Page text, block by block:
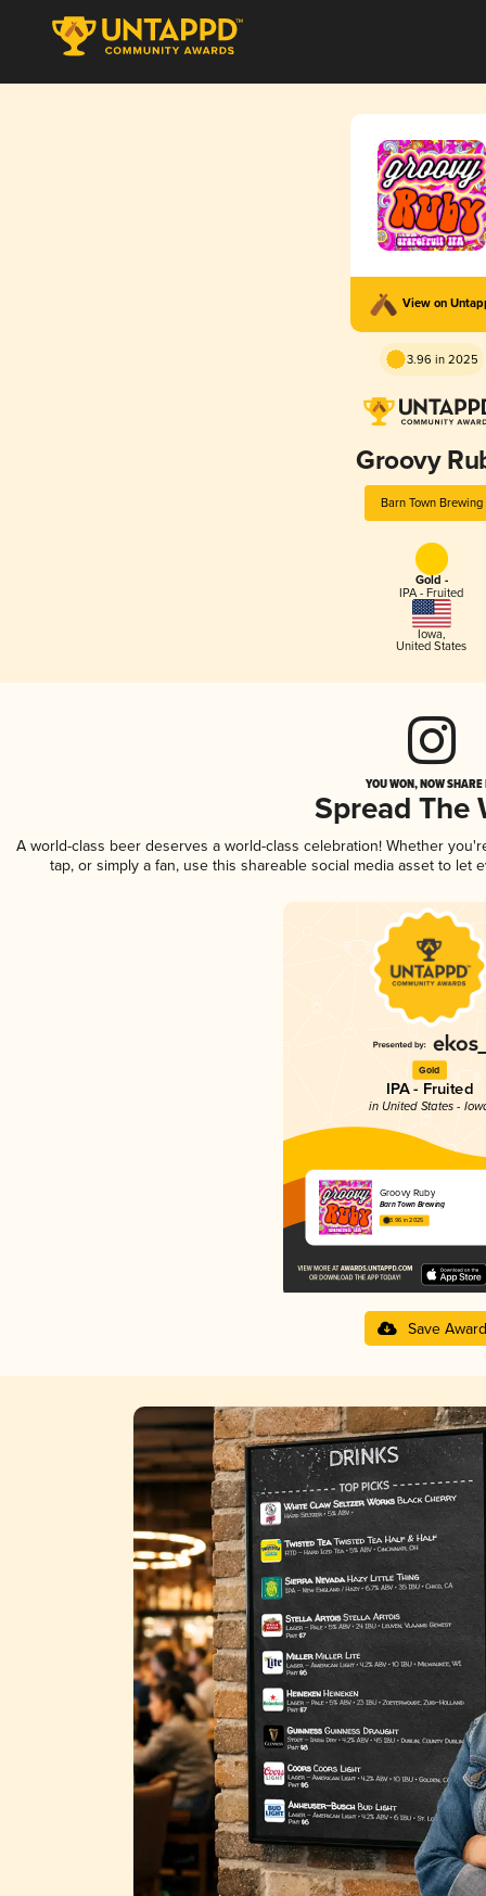
View on
3.96 in 2025
Groovy
Barn Town Brewing
Gold -
IPA - Fruited
Iowa,
United States
YOU WON, NOW
Spread The
A world-class beer deserves a world-class celebration! Whether
tap, or simply a fan, use this shareable social media asset to
Gold
IPA - Fruited
in United States -
Groovy Ruby
Barn Town Brewing
3.96 in 2025
Save Award